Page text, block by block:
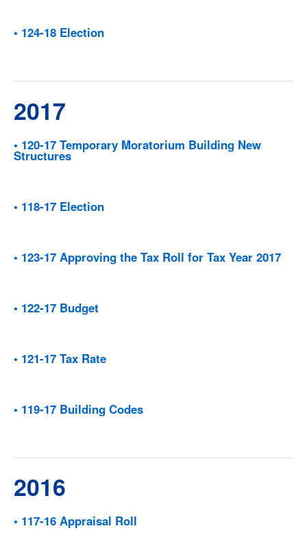
• 124-18 Election
2017
• 120-17 Temporary Moratorium Building New
Structures
• 118-17 Election
• 123-17 Approving the Tax Roll for Tax Year 2017
• 122-17 Budget
• 121-17 Tax Rate
• 119-17 Building Codes
2016
• 117-16 Appraisal Roll